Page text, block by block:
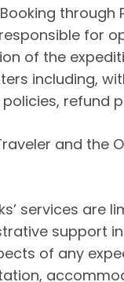
through
for
of the
including,
refund
and the
services are
support
of any